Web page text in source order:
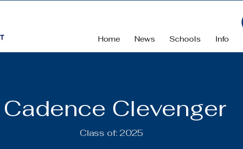
Home News Schools Info
Cadence Clevenger
2025
Class of: